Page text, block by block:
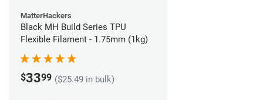
MatterHackers
Black MH Build Series TPU
Flexible Filament - 1.75mm (1kg)
$3399 ($25.49 in bulk)